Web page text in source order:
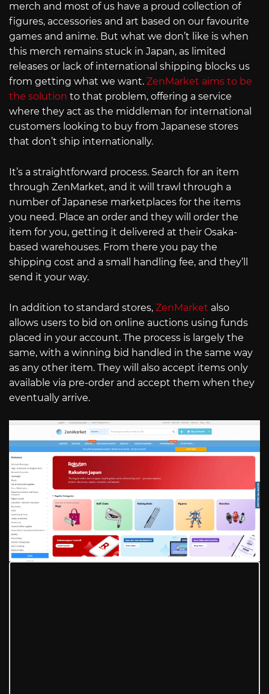
merch and most of us have a proud collection of
figures, accessories and art based on our favourite
games and anime. But what we don’t like is when
this merch remains stuck in Japan, as limited
releases or lack of international shipping blocks us
from getting what we want. ZenMarket aims to be
the solution to that problem, offering a service
where they act as the middleman for international
customers looking to buy from Japanese stores
that don’t ship internationally.
It’s a straightforward process. Search for an item
through ZenMarket, and it will trawl through a
number of Japanese marketplaces for the items
you need. Place an order and they will order the
item for you, getting it delivered at their Osaka-
based warehouses. From there you pay the
shipping cost and a small handling fee, and they’ll
send it your way.
In addition to standard stores, ZenMarket also
allows users to bid on online auctions using funds
placed in your account. The process is largely the
same, with a winning bid handled in the same way
as any other item. They will also accept items only
available via pre-order and accept them when they
eventually arrive.